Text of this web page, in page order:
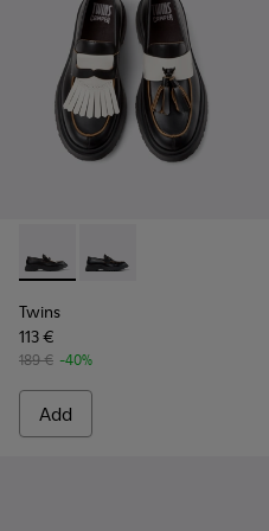
Twins - K101113-002 -
Twins - K101113-001
Twins
113 €
189 € -40%
Add